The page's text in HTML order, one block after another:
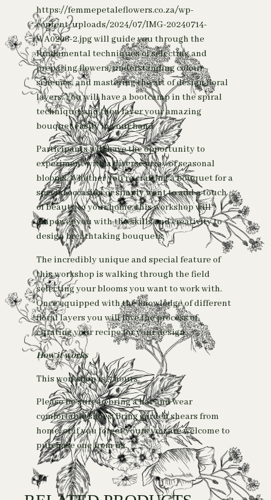
https://femmepetaleflowers.co.za/wp-
content/uploads/2024/07/IMG-20240714-
WA0206-2.jpg will guide you through the
fundamental techniques of selecting and
preparing flowers, understanding colour
schemes, and mastering the art of design floral
layers. You will have a bootcamp in the spiral
technique, and then layer your amazing
bouquet easily in your hand
Participants will have the opportunity to
experiment with a diverse array of seasonal
blooms. Whether you’re crafting a bouquet for a
special occasion or simply want to add a touch
of beauty to your home, this workshop will
empower you with the skills and creativity to
design breathtaking bouquets.
The incredibly unique and special feature of
this workshop is walking through the field
selecting your blooms you want to work with.
Once equipped with the knowledge of different
floral layers you will love the process of
curating your recipe for your design.
How it works
This workshop is 3 hours.
Please be sure to bring a hat and wear
comfortable shoes. Bring garden shears from
home, or if you forget yours you are welcome to
purchase one from us.